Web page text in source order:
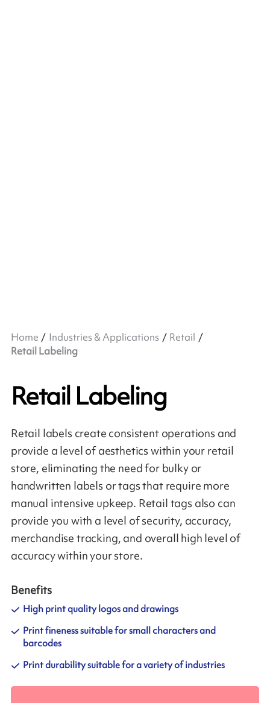
Home Industries & Applications
Retail
Retail Labeling
Retail Labeling
Retail labels create consistent operations and
provide a level of aesthetics within your retail
store, eliminating the need for bulky or
handwritten labels or tags that require more
manual intensive upkeep. Retail tags also can
provide you with a level of security, accuracy,
merchandise tracking, and overall high level of
accuracy within your store.
Benefits
High print quality logos and drawings
Print fineness suitable for small characters and
barcodes
Print durability suitable for a variety of industries